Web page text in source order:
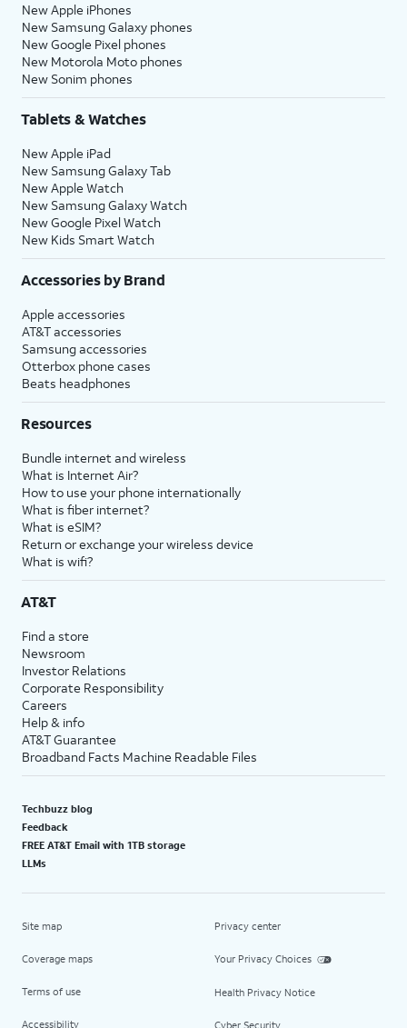
New Apple iPhones
New Samsung Galaxy phones
New Google Pixel phones
New Motorola Moto phones
New Sonim phones
Tablets & Watches
New Apple iPad
New Samsung Galaxy Tab
New Apple Watch
New Samsung Galaxy Watch
New Google Pixel Watch
New Kids Smart Watch
Accessories by Brand
Apple accessories
AT&T accessories
Samsung accessories
Otterbox phone cases
Beats headphones
Resources
Bundle internet and wireless
What is Internet Air?
How to use your phone internationally
What is fiber internet?
What is eSIM?
Return or exchange your wireless device
What is wifi?
AT&T
Find a store
Newsroom
Investor Relations
Corporate Responsibility
Careers
Help & info
AT&T Guarantee
Broadband Facts Machine Readable Files
Techbuzz blog
Feedback
FREE AT&T Email with 1TB storage
LLMs
Site map
Coverage maps
Terms of use
Accessibility
Privacy center
Your Privacy Choices
Health Privacy Notice
Cyber Security